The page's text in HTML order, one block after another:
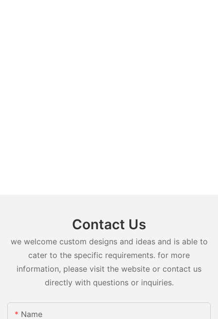
Contact Us
we welcome custom designs and ideas and is able to
cater to the specific requirements. for more
information, please visit the website or contact us
directly with questions or inquiries.
Name